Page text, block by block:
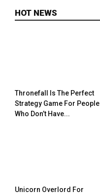
HOT NEWS
Thronefall Is The Perfect
Strategy Game For People
Who Don’t Have...
Unicorn Overlord For